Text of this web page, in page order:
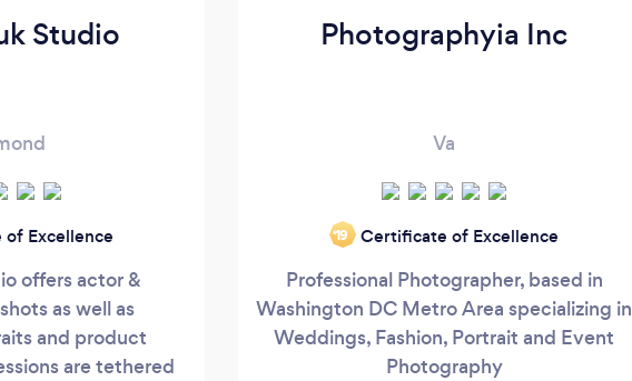
Studio
Excellence
offers actor &
as well as
and product
are tethered
Photographyia Inc
Va
‘19 Certificate of Excellence
Professional Photographer, based in
Washington DC Metro Area specializing in
Weddings, Fashion, Portrait and Event
Photography